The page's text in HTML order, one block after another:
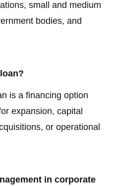
small and medium
bodies, and
is a financing option
expansion, capital
or operational
in corporate